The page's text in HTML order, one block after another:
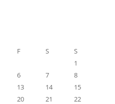
F S
S
1
6 7
8
13 14
15
20 21
22